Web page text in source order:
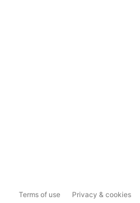
Terms of use Privacy & cookies